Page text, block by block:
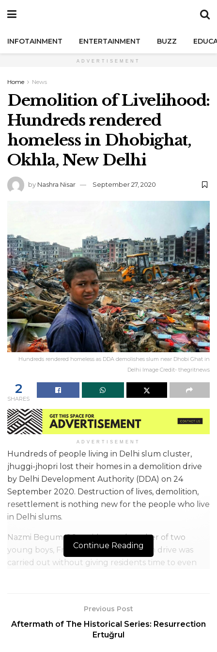
INFOTAINMENT ENTERTAINMENT BUZZ
ADVERTISEMENT
Home News
Demolition of Livelihood:
Hundreds rendered
homeless in Dhobighat,
Okhla, New Delhi
by Nashra Nisar September 27, 2020
Hundreds rendered homeless as DDA demolishes slum near Dhobi Ghat in
Delhi Image Credit- thegritnews
2
SHARES
ADVERTISEMENT
Hundreds of people living in Delhi slum cluster,
jhuggi-jhopri lost their homes in a demolition drive
by Delhi Development Authority (DDA) on 24
September 2020. Destruction of lives, demolition,
resettlement is nothing new for the people who live
in Delhi slums.
Nazmi Begum, 26, a widow and mother of two
young boys, Friday said the demolition drive was
carried out without giving residents time to even
Continue Reading
Previous Post
Aftermath of The Historical Series: Resurrection
Ertuğrul